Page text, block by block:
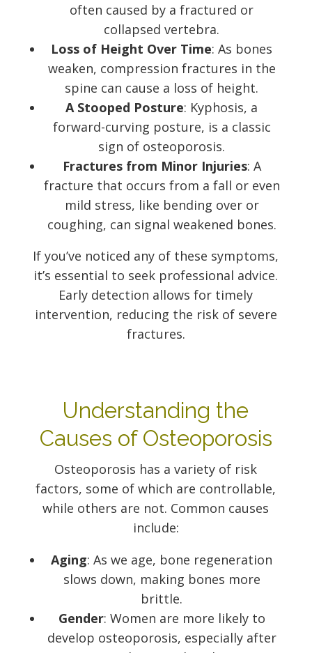
often caused by a fractured or
collapsed vertebra.
Loss of Height Over Time: As bones
weaken, compression fractures in the
spine can cause a loss of height.
A Stooped Posture: Kyphosis, a
forward-curving posture, is a classic
sign of osteoporosis.
Fractures from Minor Injuries: A
fracture that occurs from a fall or even
mild stress, like bending over or
coughing, can signal weakened bones.
If you’ve noticed any of these symptoms,
it’s essential to seek professional advice.
Early detection allows for timely
intervention, reducing the risk of severe
fractures.
Understanding the
Causes of Osteoporosis
Osteoporosis has a variety of risk
factors, some of which are controllable,
while others are not. Common causes
include:
Aging: As we age, bone regeneration
slows down, making bones more
brittle.
Gender: Women are more likely to
develop osteoporosis, especially after